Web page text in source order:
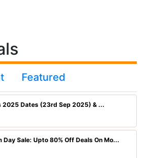
Featured
2025 Dates (23rd Sep 2025) & ...
Day Sale: Upto 80% Off Deals On Mo...